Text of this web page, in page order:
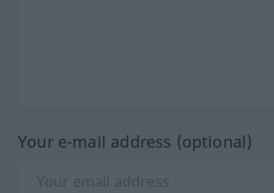
Your e-mail address (optional)